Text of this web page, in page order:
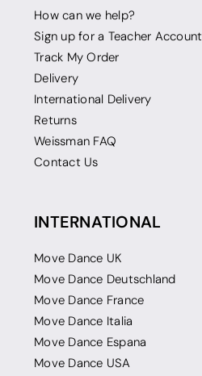
How can we help?
Sign up for a Teacher Account
Track My Order
Delivery
International Delivery
Returns
Weissman FAQ
Contact Us
INTERNATIONAL
Move Dance UK
Move Dance Deutschland
Move Dance France
Move Dance Italia
Move Dance Espana
Move Dance USA